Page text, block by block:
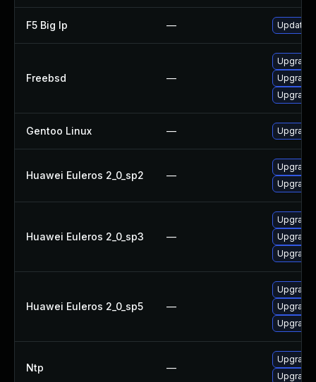
F5 Big Ip — Update
Freebsd —
Upgrade
Upgrade
Gentoo Linux —
Huawei Euleros 2_0_sp2 —
Upgrade
Huawei Euleros 2_0_sp3 —
Upgrade
Upgrade
Huawei Euleros 2_0_sp5 —
Upgrade
Upgrade
Ntp —
Upgrade
Upgrade